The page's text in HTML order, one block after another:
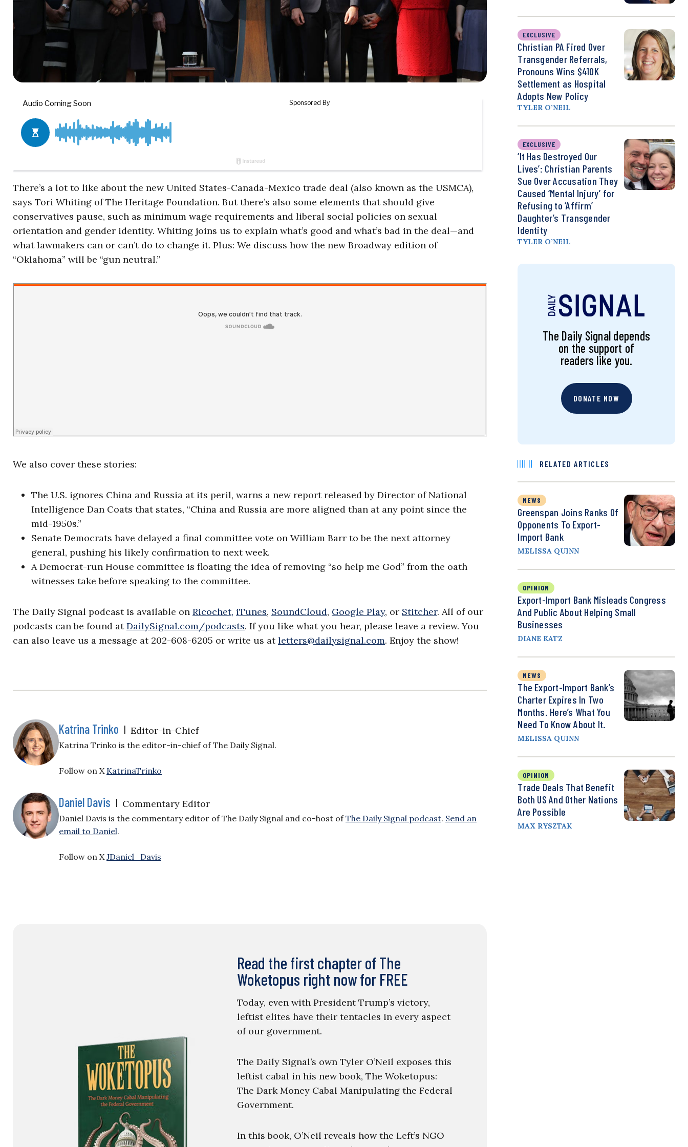
There’s a lot to like about the new United States-Canada-Mexico trade deal (also known as the USMCA),
says Tori Whiting of The Heritage Foundation. But there’s also some elements that should give
conservatives pause, such as minimum wage requirements and liberal social policies on sexual
orientation and gender identity. Whiting joins us to explain what’s good and what’s bad in the deal—and
what lawmakers can or can’t do to change it. Plus: We discuss how the new Broadway edition of
“Oklahoma” will be “gun neutral.”
We also cover these stories:
The U.S. ignores China and Russia at its peril, warns a new report released by Director of National
Intelligence Dan Coats that states, “China and Russia are more aligned than at any point since the
mid-1950s.”
Senate Democrats have delayed a final committee vote on William Barr to be the next attorney
general, pushing his likely confirmation to next week.
A Democrat-run House committee is floating the idea of removing “so help me God” from the oath
witnesses take before speaking to the committee.
The Daily Signal podcast is available on Ricochet, iTunes, SoundCloud, Google Play, or Stitcher. All of our
podcasts can be found atDailySignal.com/podcasts. If you like what you hear, please leave a review. You
can also leave us a message at 202-608-6205 or write us atletters@dailysignal.com. Enjoy the show!
Katrina Trinko | Editor-in-Chief
Katrina Trinko is the editor-in-chief of The Daily Signal.
Follow on X KatrinaTrinko
Daniel Davis | Commentary Editor
Daniel Davis is the commentary editor of The Daily Signal and co-host ofThe Daily Signal podcast. Send an
email to Daniel.
Follow on XJDaniel_Davis
Read the first chapter of The
Woketopus right now for FREE
Today, even with President Trump’s victory,
leftist elites have their tentacles in every aspect
of our government.
The Daily Signal’s own Tyler O’Neil exposes this
leftist cabal in his new book, The Woketopus:
The Dark Money Cabal Manipulating the Federal
Government.
In this book, O’Neil reveals how the Left’s NGO
EXCLUSIVE
Christian PA Fired Over
Transgender Referrals,
Pronouns Wins $410K
Settlement as Hospital
Adopts New Policy
TYLER O’NEIL
EXCLUSIVE
‘It Has Destroyed Our
Lives’: Christian Parents
Sue Over Accusation They
Caused ‘Mental Injury’ for
Refusing to ‘Affirm’
Daughter’s Transgender
Identity
TYLER O’NEIL
The Daily Signal depends
on the support of
readers like you.
DONATE NOW
RELATED ARTICLES
NEWS
Greenspan Joins Ranks Of
Opponents To Export-
Import Bank
MELISSA QUINN
OPINION
Export-Import Bank Misleads Congress
And Public About Helping Small
Businesses
DIANE KATZ
NEWS
The Export-Import Bank’s
Charter Expires In Two
Months. Here’s What You
Need To Know About It.
MELISSA QUINN
OPINION
Trade Deals That Benefit
Both US And Other Nations
Are Possible
MAX RYSZTAK